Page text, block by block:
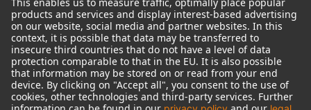
© 2018 - 2026Georg Neumann GmbH